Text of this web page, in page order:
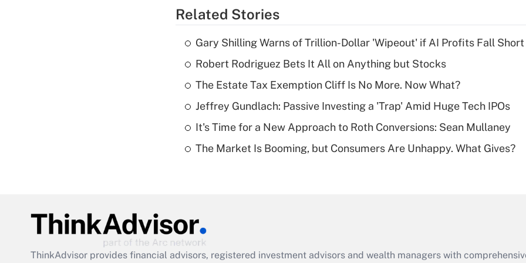
Recently Updated Q&As
What is a high
deductible health
of an HSA?
Are remote workers
Act employee
Related Stories
Gary Shilling Warns of Trillion-Dollar 'Wipeout' if AI Profits Fall Short
Robert Rodriguez Bets It All on Anything but Stocks
The Estate Tax Exemption Cliff Is No More. Now What?
Jeffrey Gundlach: Passive Investing a 'Trap' Amid Huge Tech IPOs
It's Time for a New Approach to Roth Conversions: Sean Mullaney
The Market Is Booming, but Consumers Are Unhappy. What Gives?
ThinkAdvisor provides financial advisors, registered investment advisors and wealth managers with